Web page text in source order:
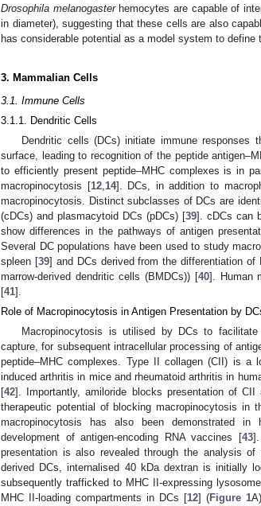
Drosophila melanogasterhemocytes are capable of
in diameter), suggesting that these cells are also
has considerable potential as a model system to
3. Mammalian Cells
3.1. Immune Cells
3.1.1. Dendritic Cells
Dendritic cells (DCs) initiate immune responses
surface, leading to recognition of the peptide
to efficiently present peptide–MHC complexes is in
macropinocytosis [12,14]. DCs, in addition to
macropinocytosis. Distinct subclasses of DCs are
(cDCs) and plasmacytoid DCs (pDCs) [39]. cDCs can
show differences in the pathways of antigen
Several DC populations have been used to study
spleen [39] and DCs derived from the differentiation of
marrow-derived dendritic cells (BMDCs)) [40]. Human
[41].
Role of Macropinocytosis in Antigen Presentation by
Macropinocytosis is utilised by DCs to
capture, for subsequent intracellular processing of
peptide–MHC complexes. Type II collagen (CII) is a
induced arthritis in mice and rheumatoid arthritis in
[42]. Importantly, amiloride blocks presentation of
therapeutic potential of blocking macropinocytosis in
macropinocytosis has also been demonstrated
development of antigen-encoding RNA vaccines [43
presentation is also revealed through the analysis
derived DCs, internalised 40 kDa dextran is initially
subsequently trafficked to MHC II-expressing
MHC II-loading compartments in DCs [12] (Figure 1